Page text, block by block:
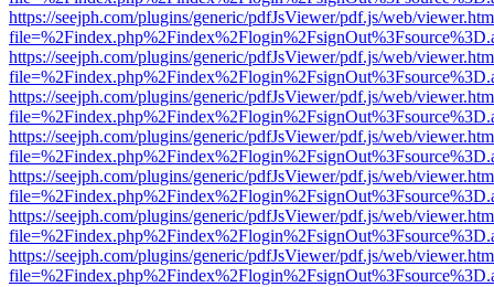
https://seejph.com/plugins/generic/pdfJsViewer/pdf.js/web/
https://seejph.com/plugins/generic/pdfJsViewer/pdf.js/web/
https://seejph.com/plugins/generic/pdfJsViewer/pdf.js/web/
https://seejph.com/plugins/generic/pdfJsViewer/pdf.js/web/
https://seejph.com/plugins/generic/pdfJsViewer/pdf.js/web/
https://seejph.com/plugins/generic/pdfJsViewer/pdf.js/web/
https://seejph.com/plugins/generic/pdfJsViewer/pdf.js/web/